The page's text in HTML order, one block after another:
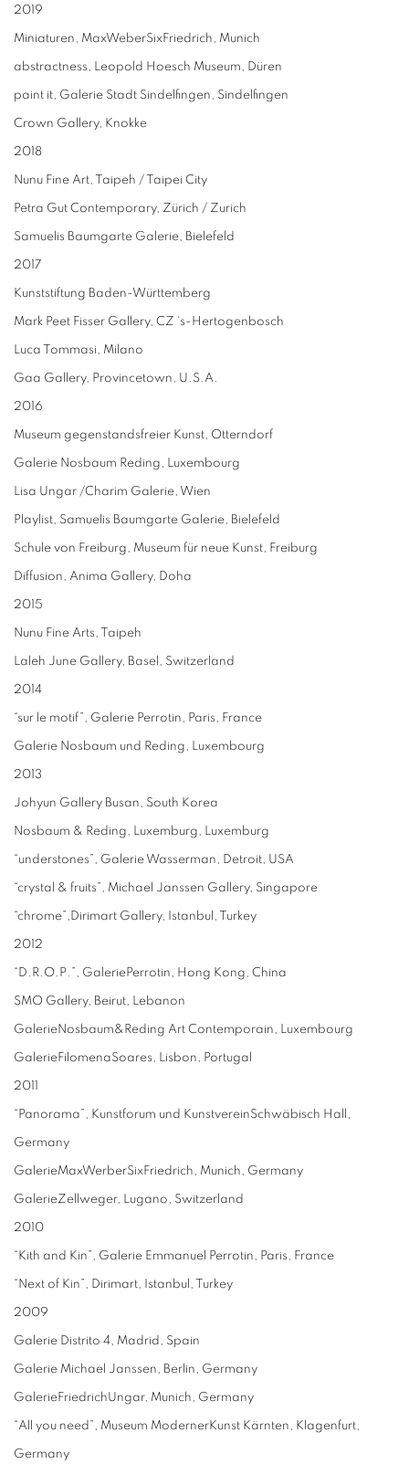
2019
Miniaturen, MaxWeberSixFriedrich, Munich
abstractness, Leopold Hoesch Museum, Düren
paint it, Galerie Stadt Sindelfingen, Sindelfingen
Crown Gallery, Knokke
2018
Nunu Fine Art, Taipeh / Taipei City
Petra Gut Contemporary, Zürich / Zurich
Samuelis Baumgarte Galerie, Bielefeld
2017
Kunststiftung Baden-Württemberg
Mark Peet Fisser Gallery, CZ ‘s-Hertogenbosch
Luca Tommasi, Milano
Gaa Gallery, Provincetown, U.S.A.
2016
Museum gegenstandsfreier Kunst, Otterndorf
Galerie Nosbaum Reding, Luxembourg
Lisa Ungar /Charim Galerie, Wien
Playlist, Samuelis Baumgarte Galerie, Bielefeld
Schule von Freiburg, Museum für neue Kunst, Freiburg
Diffusion, Anima Gallery, Doha
2015
Nunu Fine Arts, Taipeh
Laleh June Gallery, Basel, Switzerland
2014
“sur le motif”, Galerie Perrotin, Paris, France
Galerie Nosbaum und Reding, Luxembourg
2013
Johyun Gallery Busan, South Korea
Nosbaum & Reding, Luxemburg, Luxemburg
“understones”, Galerie Wasserman, Detroit, USA
“crystal & fruits”, Michael Janssen Gallery, Singapore
“chrome”,Dirimart Gallery, Istanbul, Turkey
2012
“D.R.O.P.”, GaleriePerrotin, Hong Kong, China
SMO Gallery, Beirut, Lebanon
GalerieNosbaum&Reding Art Contemporain, Luxembourg
GalerieFilomenaSoares, Lisbon, Portugal
2011
“Panorama”, Kunstforum und KunstvereinSchwäbisch Hall,
Germany
GalerieMaxWerberSixFriedrich, Munich, Germany
GalerieZellweger, Lugano, Switzerland
2010
“Kith and Kin”, Galerie Emmanuel Perrotin, Paris, France
“Next of Kin”, Dirimart, Istanbul, Turkey
2009
Galerie Distrito 4, Madrid, Spain
Galerie Michael Janssen, Berlin, Germany
GalerieFriedrichUngar, Munich, Germany
“All you need”, Museum ModernerKunst Kärnten, Klagenfurt,
Germany